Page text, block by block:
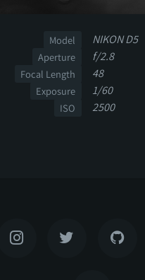
Model NIKON D5
Aperture f/2.8
Focal Length 48
Exposure 1/60
ISO 2500